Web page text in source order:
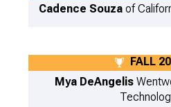
Cadence Souzaof
FALL
Mya DeAngelis